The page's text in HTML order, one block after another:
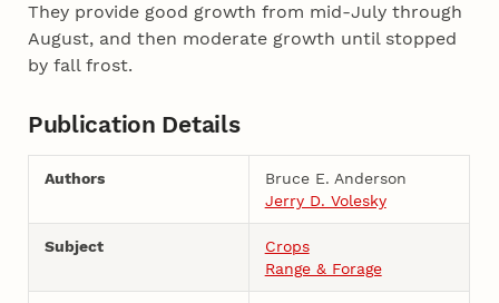
They provide good growth from mid-July through
August, and then moderate growth until stopped
by fall frost.
Publication Details
Authors
Bruce E. Anderson
Jerry D. Volesky
Subject
Crops
Range & Forage